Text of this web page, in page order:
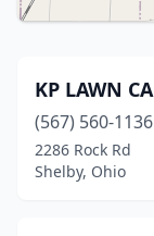
KP LAWN
(567) 560-1136
2286 Rock Rd
Shelby, Ohio